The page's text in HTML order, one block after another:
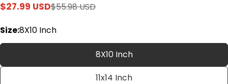
Sale
$27.99 USD
Regular
$55.98 USD
Size:8X10 Inch
8X10 Inch
11x14 Inch